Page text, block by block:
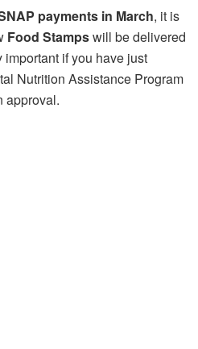
payments in March, it is
Food Stampswill be delivered
if you have just
Nutrition Assistance Program
approval.